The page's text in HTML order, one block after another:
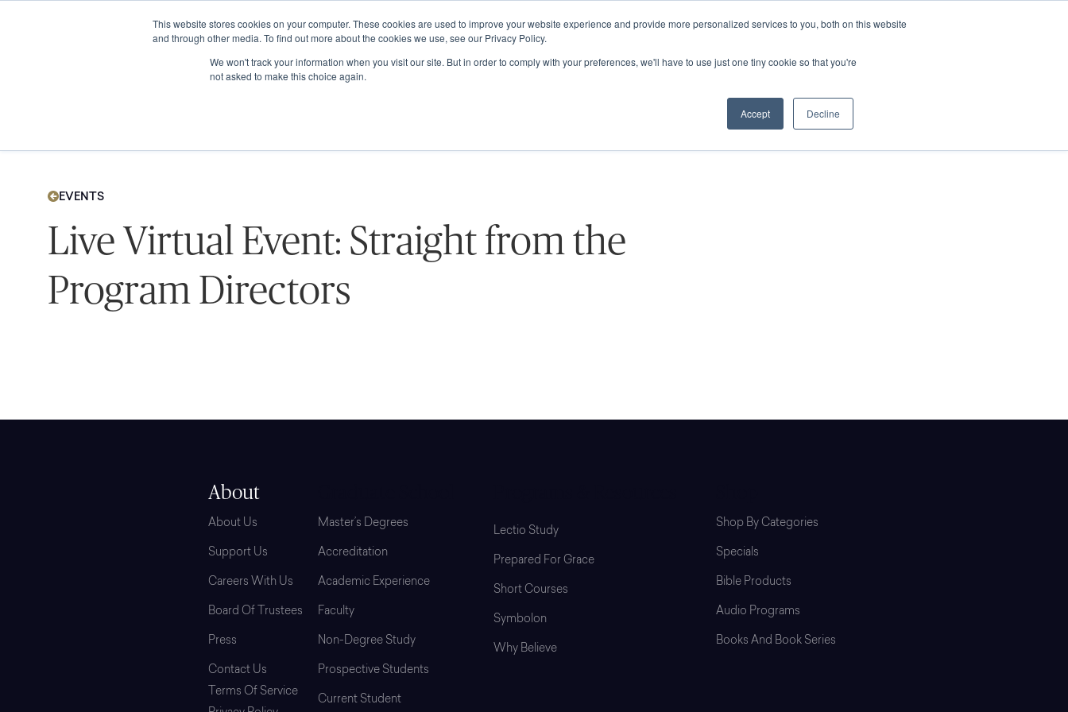
This website stores cookies on your computer. These cookies are used to improve your website experience and provide more personalized services to you, both on this website
and through other media. To find out more about the cookies we use, see our Privacy Policy.
We won't track your information when you visit our site. But in order to comply with your preferences, we'll have to use just one tiny cookie so that you're
not asked to make this choice again.
Accept Decline
ABOUT GRADUATE SCHOOL PROGRAMS & RESOURCES SHOP
EVENTS
Live Virtual Event: Straight from the
Program Directors
About
About Us
Support Us
Careers With Us
Board Of Trustees
Press
Contact Us
Terms Of Service
Master’s Degrees
Accreditation
Academic Experience
Faculty
Non-Degree Study
Prospective Students
Current Student
Lectio Study
Prepared For Grace
Short Courses
Symbolon
Why Believe
Shop By Categories
Specials
Bible Products
Audio Programs
Books And Book Series